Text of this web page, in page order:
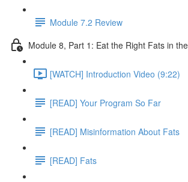
Module 7.2 Review
Module 8, Part 1: Eat the Right Fats in
[WATCH] Introduction Video (9:22)
[READ] Your Program So Far
[READ] Misinformation About Fats
[READ] Fats